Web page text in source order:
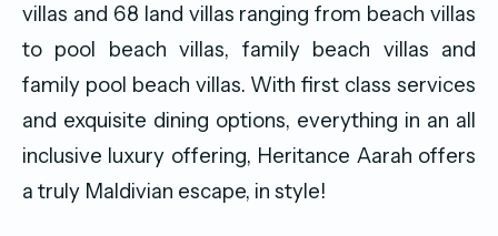
villas and 68 land villas ranging from beach villas
to pool beach villas, family beach villas and
family pool beach villas. With first class services
and exquisite dining options, everything in an all
inclusive luxury offering, Heritance Aarah offers
a truly Maldivian escape, in style!